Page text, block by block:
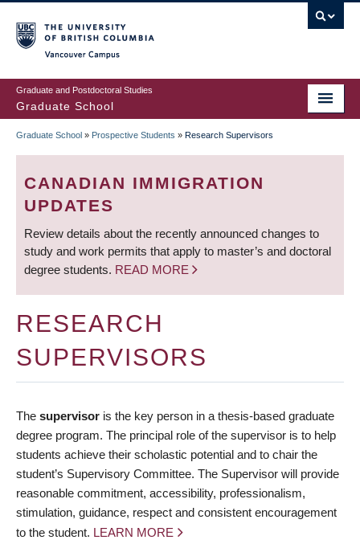
to
main
content
Graduate and Postdoctoral Studies
Graduate School
BREADCRUMB
Graduate School » Prospective Students » Research Supervisors
CANADIAN IMMIGRATION
UPDATES
Review details about the recently announced changes to
study and work permits that apply to master’s and doctoral
degree students. READ MORE
RESEARCH
SUPERVISORS
The supervisor is the key person in a thesis-based graduate
degree program. The principal role of the supervisor is to help
students achieve their scholastic potential and to chair the
student’s Supervisory Committee. The Supervisor will provide
reasonable commitment, accessibility, professionalism,
stimulation, guidance, respect and consistent encouragement
to the student. LEARN MORE